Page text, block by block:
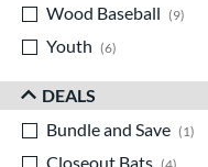
Wood Baseball
9
Youth
6
DEALS
Bundle and Save
1
Closeout Bats